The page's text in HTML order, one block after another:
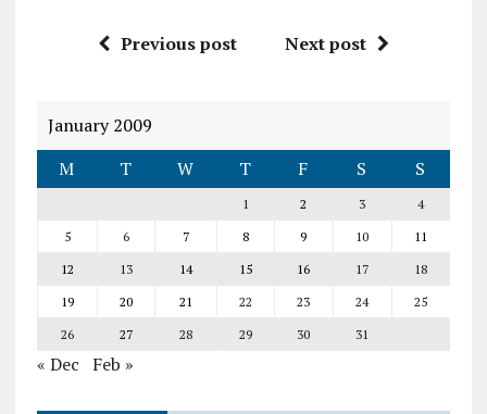
Previous post Next post
January 2009
M
T W T F S S
1 2 3
4
5
6 7 8 9 10
11
12
13 14 15 16 17
18
19
20 21 22 23 24
25
26
27 28 29 30 31
« Dec Feb »